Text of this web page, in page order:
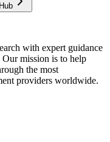
with expert guidance
mission is to help
the most
providers worldwide.